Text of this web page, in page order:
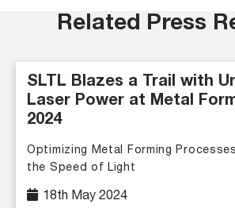
Related Press
SLTL Blazes a Trail with
Laser Power at Metal
2024
Optimizing Metal Forming
the Speed of Light
18th May 2024